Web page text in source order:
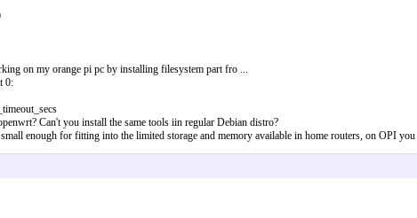
on my orange pi pc by installing filesystem part fro ...
0:
Can't you install the same tools iin regular Debian distro?
enough for fitting into the limited storage and memory available in home routers, on OPI